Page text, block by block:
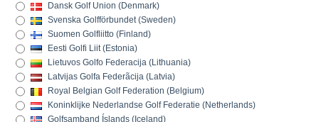
Dansk Golf Union (Denmark)
Svenska Golfförbundet (Sweden)
Suomen Golfliitto (Finland)
Eesti Golfi Liit (Estonia)
Lietuvos Golfo Federacija (Lithuania)
Latvijas Golfa Federãcija (Latvia)
Royal Belgian Golf Federation (Belgium)
Koninklijke Nederlandse Golf Federatie (Netherlands)
Golfsamband Íslands (Iceland)